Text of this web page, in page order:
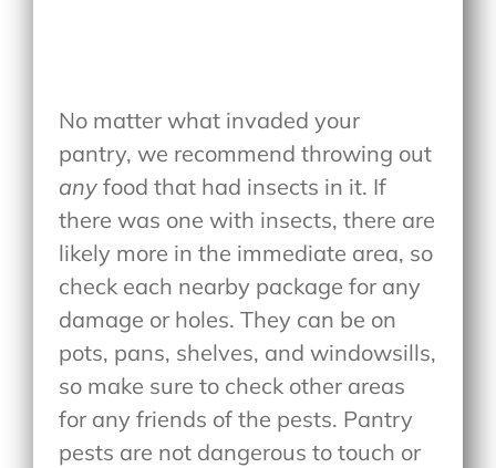
No matter what invaded your
pantry, we recommend throwing out
anyfood that had insects in it. If
there was one with insects, there are
likely more in the immediate area, so
check each nearby package for any
damage or holes. They can be on
pots, pans, shelves, and windowsills,
so make sure to check other areas
for any friends of the pests. Pantry
pests are not dangerous to touch or